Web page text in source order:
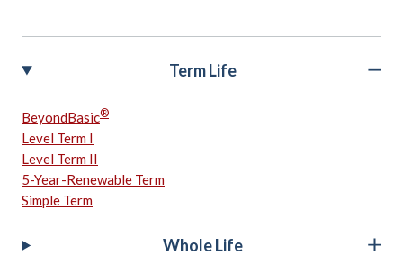
Term Life
BeyondBasic®
Level Term I
Level Term II
5-Year-Renewable Term
Simple Term
Whole Life